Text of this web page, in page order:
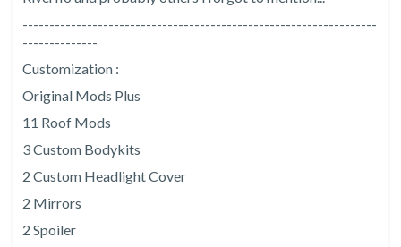
------------------------------------------------------------------
--------------
Customization :
Original Mods Plus
11 Roof Mods
3 Custom Bodykits
2 Custom Headlight Cover
2 Mirrors
2 Spoiler